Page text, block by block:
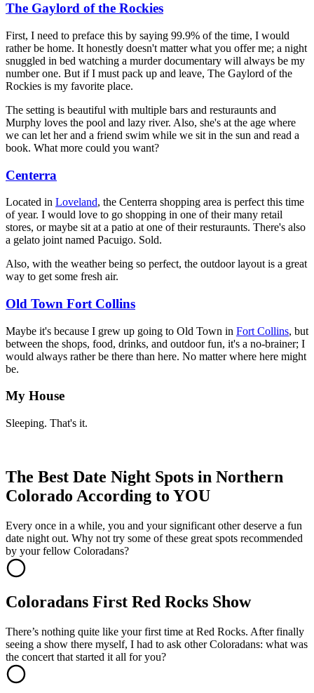
The Gaylord of the Rockies
First, I need to preface this by saying 99.9% of the time, I would
rather be home. It honestly doesn't matter what you offer me; a night
snuggled in bed watching a murder documentary will always be my
number one. But if I must pack up and leave, The Gaylord of the
Rockies is my favorite place.
The setting is beautiful with multiple bars and resturaunts and
Murphy loves the pool and lazy river. Also, she's at the age where
we can let her and a friend swim while we sit in the sun and read a
book. What more could you want?
Centerra
Located in Loveland, the Centerra shopping area is perfect this time
of year. I would love to go shopping in one of their many retail
stores, or maybe sit at a patio at one of their resturaunts. There's also
a gelato joint named Pacuigo. Sold.
Also, with the weather being so perfect, the outdoor layout is a great
way to get some fresh air.
Old Town Fort Collins
Maybe it's because I grew up going to Old Town in Fort Collins, but
between the shops, food, drinks, and outdoor fun, it's a no-brainer; I
would always rather be there than here. No matter where here might
be.
My House
Sleeping. That's it.
The Best Date Night Spots in Northern
Colorado According to YOU
Every once in a while, you and your significant other deserve a fun
date night out. Why not try some of these great spots recommended
by your fellow Coloradans?
Coloradans First Red Rocks Show
There’s nothing quite like your first time at Red Rocks. After finally
seeing a show there myself, I had to ask other Coloradans: what was
the concert that started it all for you?